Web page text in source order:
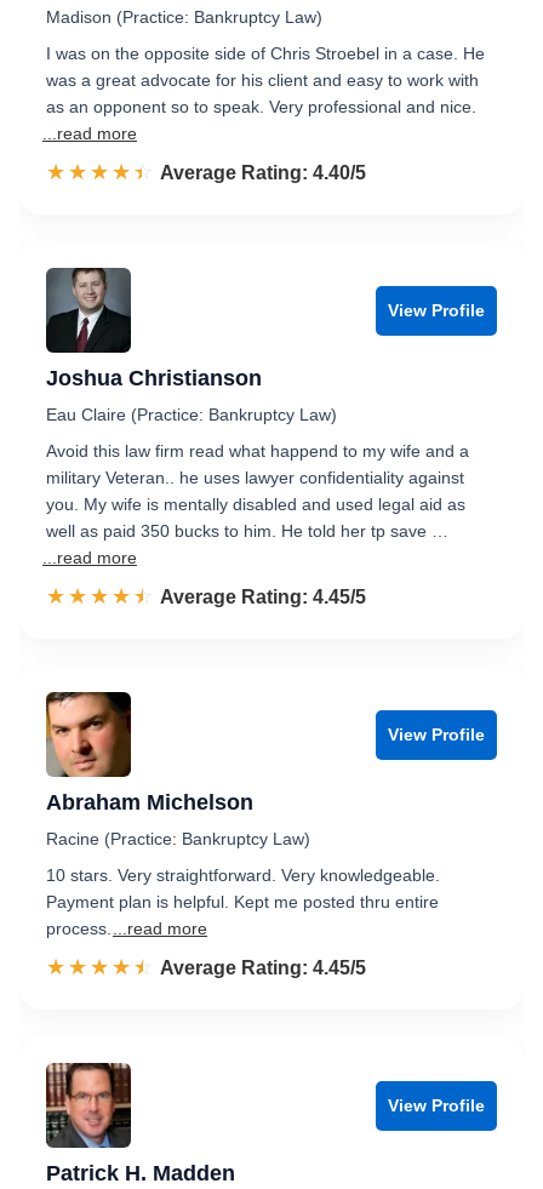
Madison (Practice: Bankruptcy Law)
I was on the opposite side of Chris Stroebel in a case. He
was a great advocate for his client and easy to work with
as an opponent so to speak. Very professional and nice.
...read more
☆☆☆☆☆
★★★★★ Rated 4.4 out of 5
Average Rating: 4.40/5
View Profile
Joshua Christianson
Eau Claire (Practice: Bankruptcy Law)
Avoid this law firm read what happend to my wife and a
military Veteran.. he uses lawyer confidentiality against
you. My wife is mentally disabled and used legal aid as
well as paid 350 bucks to him. He told her tp save …
...read more
☆☆☆☆☆
★★★★★ Rated 4.5 out of 5
Average Rating: 4.45/5
View Profile
Abraham Michelson
Racine (Practice: Bankruptcy Law)
10 stars. Very straightforward. Very knowledgeable.
Payment plan is helpful. Kept me posted thru entire
process.
...read more
☆☆☆☆☆
★★★★★ Rated 4.5 out of 5
Average Rating: 4.45/5
View Profile
Patrick H. Madden